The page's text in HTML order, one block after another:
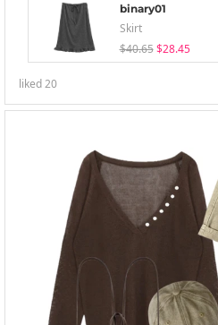
binary01
Skirt
$40.65 $28.45
liked20